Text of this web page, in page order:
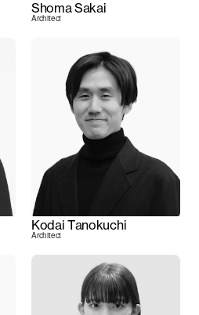
Shoma Sakai
Architect
Kodai Tanokuchi
Architect